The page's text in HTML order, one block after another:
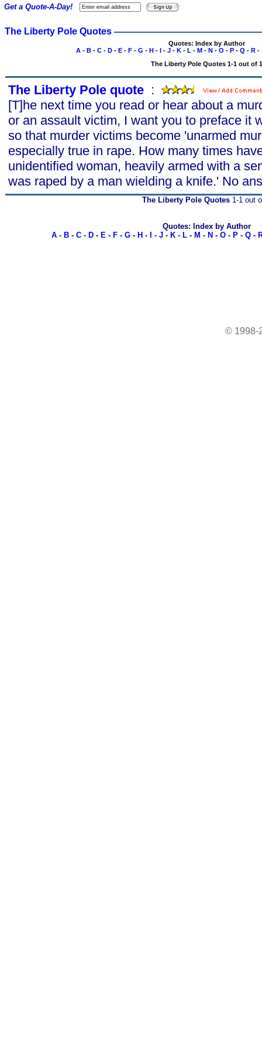
The Liberty Pole Quotes
Quotes: Index by Author
A- B- C- D- E- F- G - H- I- J- K- L - M- N- O - P- Q - R-
The Liberty Pole Quotes 1-1 out of 1
The Liberty Pole quote :
[T]he next time you read or hear about a
or an assault victim, I want you to preface it
so that murder victims become 'unarmed
especially true in rape. How many times
unidentified woman, heavily armed with a
was raped by a man wielding a knife.' No
Get a Quote-A-Day!
The Liberty Pole Quotes 1-1 out
Quotes: Index by Author
A- B- C- D- E- F- G- H - - J- K- L- M - N - O- P- Q-
© 1998-